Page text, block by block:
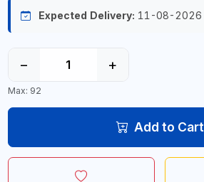
Expected Delivery: 11-08-2026
− +
Max: 92
Add to Cart